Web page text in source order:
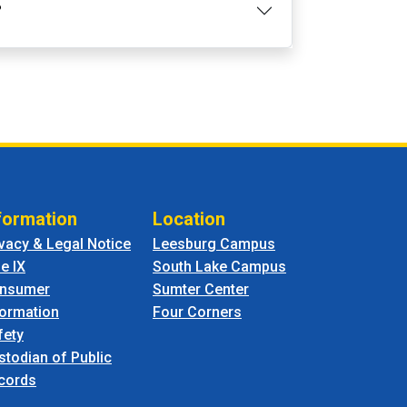
& Legal Notice
IX
of Public
Location
Leesburg Campus
South Lake Campus
Sumter Center
Four Corners